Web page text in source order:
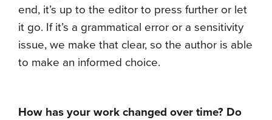
end, it’s up to the editor to press further or let
it go. If it’s a grammatical error or a sensitivity
issue, we make that clear, so the author is able
to make an informed choice.
How has your work changed over time? Do